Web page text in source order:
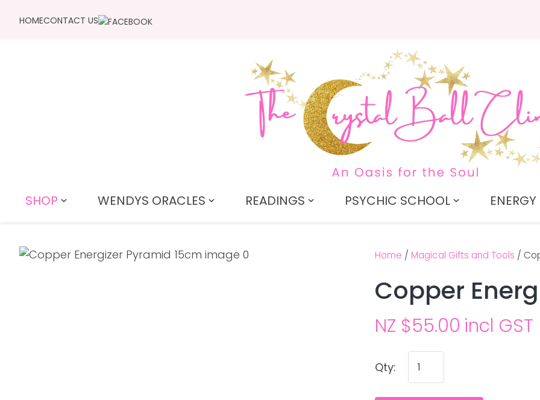
HOMECONTACT US
SHOP WENDYS ORACLES READINGS PSYCHIC SCHOOL
Home Magical Gifts and Tools
Copper
NZ $55.00 incl GST
Qty:
Your
Name*
Email
Your